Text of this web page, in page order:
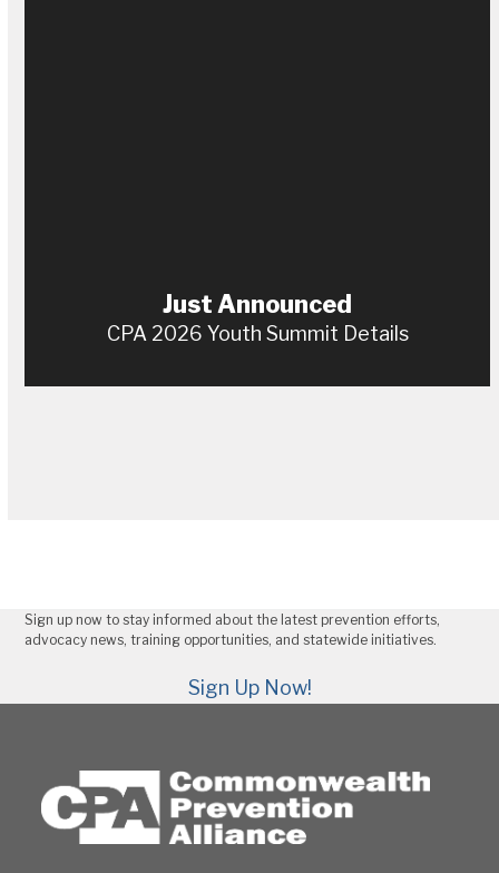
Just Announced
CPA 2026 Youth Summit Details
Sign up now to stay informed about the latest prevention efforts,
advocacy news, training opportunities, and statewide initiatives.
Sign Up Now!